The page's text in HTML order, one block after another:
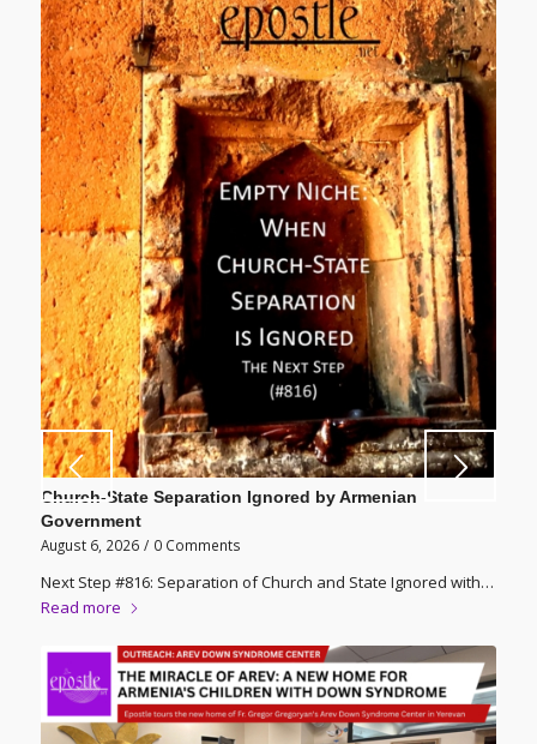
Church-State Separation Ignored by Armenian
Government
August 6, 2026 / 0 Comments
Next Step #816: Separation of Church and State Ignored with…
Read more